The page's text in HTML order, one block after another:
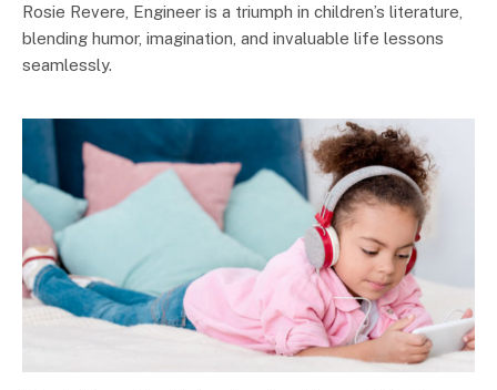
Rosie Revere, Engineer is a triumph in children’s literature,
blending humor, imagination, and invaluable life lessons
seamlessly.